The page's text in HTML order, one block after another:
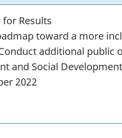
Results
toward a more
additional
and Social
2022